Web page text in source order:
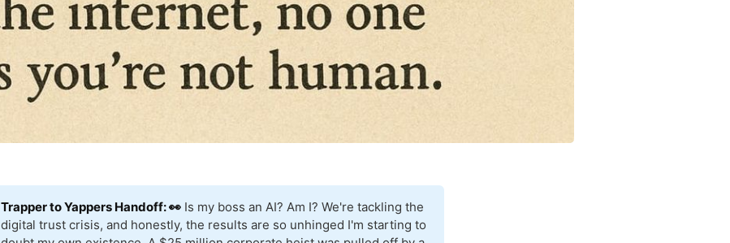
Trapper to Yappers Handoff: 👀 Is my boss an AI? Am I? We're tackling the
digital trust crisis, and honestly, the results are so unhinged I'm starting to